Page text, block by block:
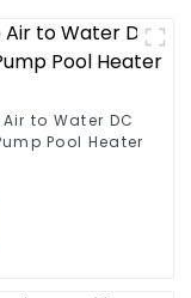
to Water DC
Pool Heater